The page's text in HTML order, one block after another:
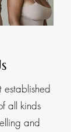
all kinds
and